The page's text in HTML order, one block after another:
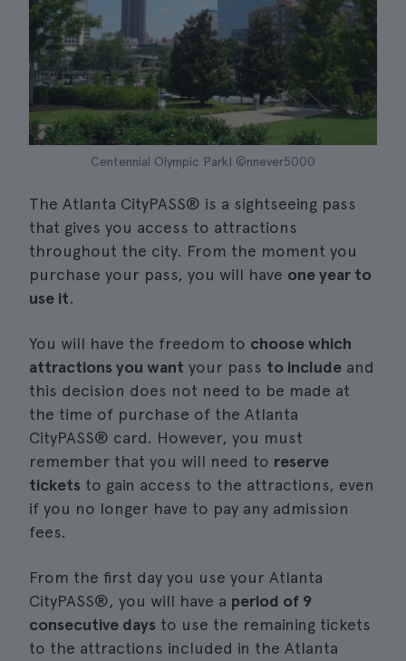
Centennial Olympic Park| ©nnever5000
The Atlanta CityPASS® is a sightseeing pass
that gives you access to attractions
throughout the city. From the moment you
purchase your pass, you will have one year to
use it.
You will have the freedom to choose which
attractions you want your pass to include and
this decision does not need to be made at
the time of purchase of the Atlanta
CityPASS® card. However, you must
remember that you will need to reserve
tickets to gain access to the attractions, even
if you no longer have to pay any admission
fees.
From the first day you use your Atlanta
CityPASS®, you will have a period of 9
consecutive days to use the remaining tickets
to the attractions included in the Atlanta